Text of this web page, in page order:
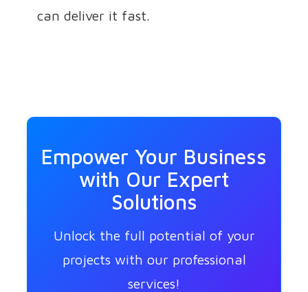
can deliver it fast.
Empower Your Business
with Our Expert
Solutions
Unlock the full potential of your
projects with our professional
services!